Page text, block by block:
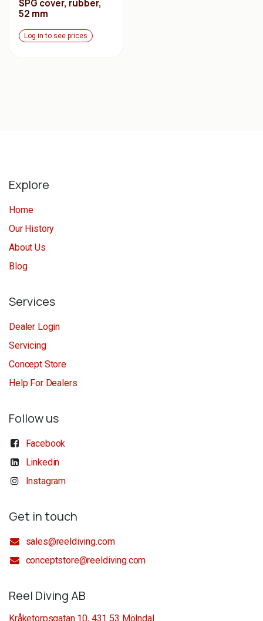
SPG cover, rubber,
52 mm
Log in to see prices
Explore
Home
Our History
About Us
Blog
Services
Dealer Login
Servicing
Concept Store
Help For Dealers
Follow us
Facebook
Linkedin
Instagram
Get in touch
sales@reeldiving.com
conceptstore@reeldiving.com
Reel Diving AB
Kråketorpsgatan 10, 431 53 Mölndal